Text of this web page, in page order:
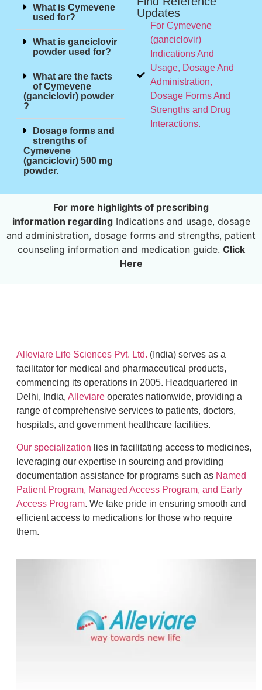
What is Cymevene
used for?
What is ganciclovir
powder used for?
What are the facts
of Cymevene
(ganciclovir) powder
?
Dosage forms and
strengths of
Cymevene
(ganciclovir) 500 mg
powder.
Updates
For Cymevene
(ganciclovir)
Indications And
Usage, Dosage And
Administration,
Dosage Forms And
Strengths and Drug
Interactions.
For more highlights of prescribing
information regardingIndications and usage, dosage
and administration, dosage forms and strengths, patient
counseling information and medication guide. Click
Here
Alleviare Life Sciences Pvt. Ltd. (India) serves as a
facilitator for medical and pharmaceutical products,
commencing its operations in 2005. Headquartered in
Delhi, India, Alleviareoperates nationwide, providing a
range of comprehensive services to patients, doctors,
hospitals, and government healthcare facilities.
Our specialization lies in facilitating access to medicines,
leveraging our expertise in sourcing and providing
documentation assistance for programs such as Named
Patient Program, Managed Access Program, and Early
Access Program. We take pride in ensuring smooth and
efficient access to medications for those who require
them.